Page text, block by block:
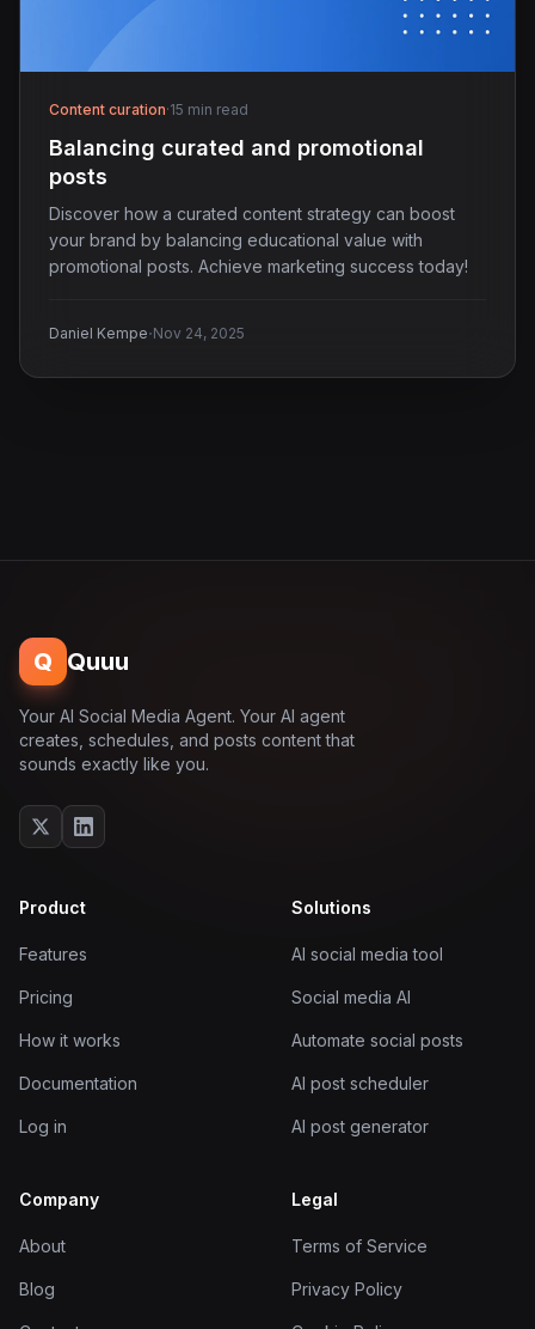
Content curation·15 min read
Balancing curated and promotional
posts
Discover how a curated content strategy can boost
your brand by balancing educational value with
promotional posts. Achieve marketing success today!
Daniel Kempe·Nov 24, 2025
Q Quuu
Your AI Social Media Agent. Your AI agent
creates, schedules, and posts content that
sounds exactly like you.
Product
Features
Pricing
How it works
Documentation
Log in
Solutions
AI social media tool
Social media AI
Automate social posts
AI post scheduler
AI post generator
Company
About
Blog
Legal
Terms of Service
Privacy Policy